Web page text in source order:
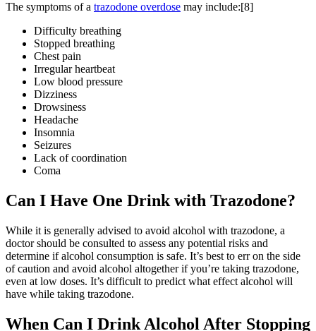
The symptoms of a trazodone overdose may include:[8]
Difficulty breathing
Stopped breathing
Chest pain
Irregular heartbeat
Low blood pressure
Dizziness
Drowsiness
Headache
Insomnia
Seizures
Lack of coordination
Coma
Can I Have One Drinkwith Trazodone?
While it is generally advised to avoid alcohol with trazodone, a
doctor should be consulted to assess any potential risks and
determine if alcohol consumption is safe. It’s best to err on the side
of caution and avoid alcohol altogether if you’re taking trazodone,
even at low doses. It’s difficult to predict what effect alcohol will
have while taking trazodone.
When Can I Drink Alcohol After Stopping